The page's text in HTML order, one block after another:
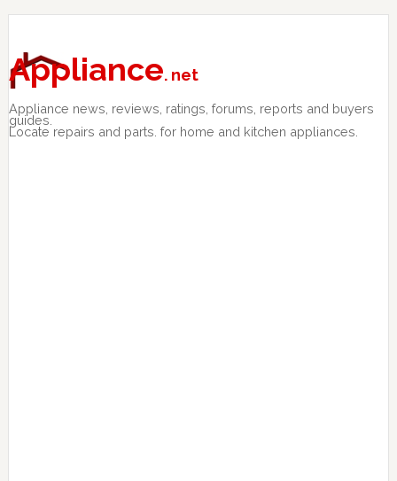
Skip
primary
navigation
Skip
main
content
Skip
primary
sidebar
Appliance. net
Appliance news, reviews, ratings, forums, reports and buyers
guides.
Locate repairs and parts. for home and kitchen appliances.